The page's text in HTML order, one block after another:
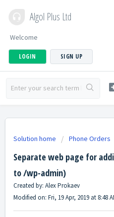
Algol Plus Ltd
Welcome
LOGIN SIGN UP
Solution home Phone Orders
Separate web page for
to /wp-admin)
Created by: Alex Prokaev
Modified on: Fri, 19 Apr, 2019 at 8:48